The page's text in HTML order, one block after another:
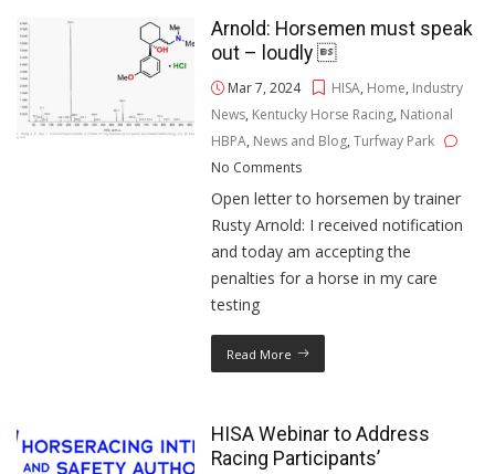
Arnold: Horsemen must speak
out – loudly 
Mar 7, 2024 HISA, Home, Industry
News, Kentucky Horse Racing, National
HBPA, News and Blog,Turfway Park
No Comments
Open letter to horsemen by trainer
Rusty Arnold: I received notification
and today am accepting the
penalties for a horse in my care
testing
Read More
HISA Webinar to Address
Racing Participants’